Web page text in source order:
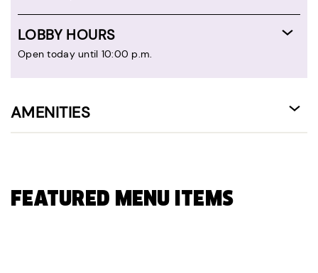
LOBBY HOURS
Open today until 10:00 p.m.
AMENITIES
FEATURED MENU ITEMS